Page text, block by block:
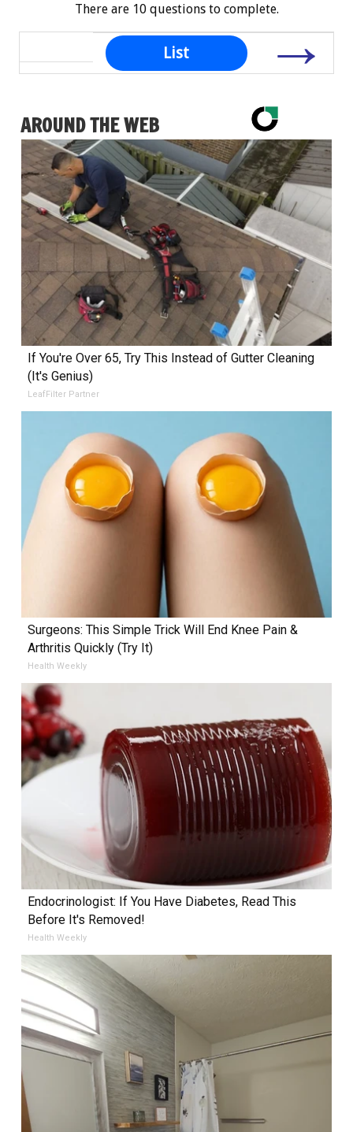
There are 10 questions to complete.
List →
AROUND THE WEB
If You're Over 65, Try This Instead of Gutter Cleaning
(It's Genius)
LeafFilter Partner
Surgeons: This Simple Trick Will End Knee Pain &
Arthritis Quickly (Try It)
Health Weekly
Endocrinologist: If You Have Diabetes, Read This
Before It's Removed!
Health Weekly